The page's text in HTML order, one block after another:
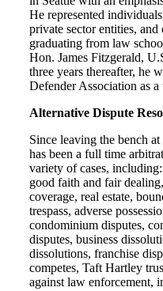
He represented
private sector entities,
graduating from law
Hon. James Fitzgerald,
three years thereafter, he
Defender Association as
Alternative Dispute
Since leaving the bench
has been a full time
variety of cases,
good faith and fair
coverage, real estate,
trespass, adverse
condominium disputes,
disputes, business
dissolutions, franchise
competes, Taft Hartley
against law enforcement,